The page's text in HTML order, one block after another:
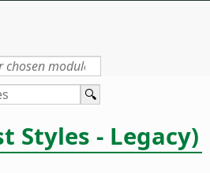
Styles - Legacy)